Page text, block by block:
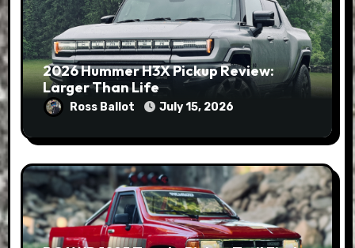
2026 Hummer H3X Pickup Review:
Larger Than Life
Ross Ballot July 15, 2026